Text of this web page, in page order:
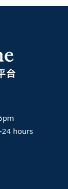
24 hours